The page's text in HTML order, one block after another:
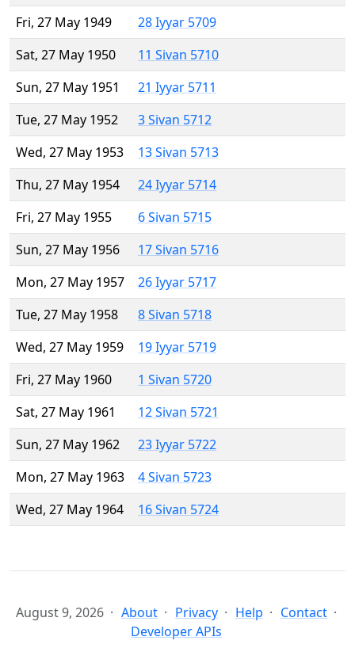
Fri, 27 May 1949
28 Iyyar 5709
Sat, 27 May 1950
11 Sivan 5710
Sun, 27 May 1951
21 Iyyar 5711
Tue, 27 May 1952
3 Sivan 5712
Wed, 27 May 1953
13 Sivan 5713
Thu, 27 May 1954
24 Iyyar 5714
Fri, 27 May 1955
6 Sivan 5715
Sun, 27 May 1956
17 Sivan 5716
Mon, 27 May 1957
26 Iyyar 5717
Tue, 27 May 1958
8 Sivan 5718
Wed, 27 May 1959
19 Iyyar 5719
Fri, 27 May 1960
1 Sivan 5720
Sat, 27 May 1961
12 Sivan 5721
Sun, 27 May 1962
23 Iyyar 5722
Mon, 27 May 1963
4 Sivan 5723
Wed, 27 May 1964
16 Sivan 5724
August 9, 2026 About Privacy Help
Contact
Developer APIs